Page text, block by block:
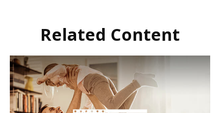
Related Content